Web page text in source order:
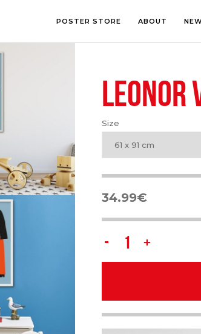
POSTER STORE
LINE ART
ABOUT
LEONOR
Size
61 x 91 cm
34.99€
Leonor
Violeta